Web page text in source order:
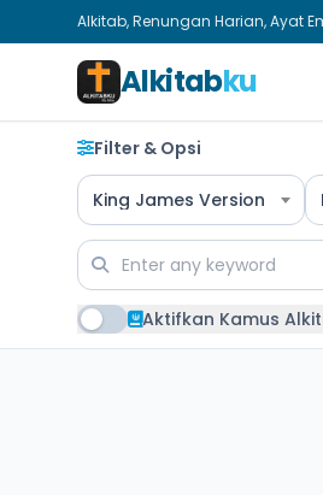
Alkitab, Renungan Harian, Ayat
Alkitabku
Filter & Opsi
King James Version
Aktifkan Kamus